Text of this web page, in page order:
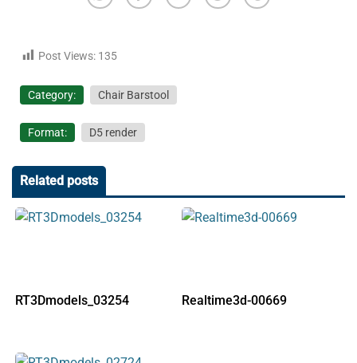
Post Views: 135
Category: Chair Barstool
Format: D5 render
Related posts
RT3Dmodels_03254 Realtime3d-00669